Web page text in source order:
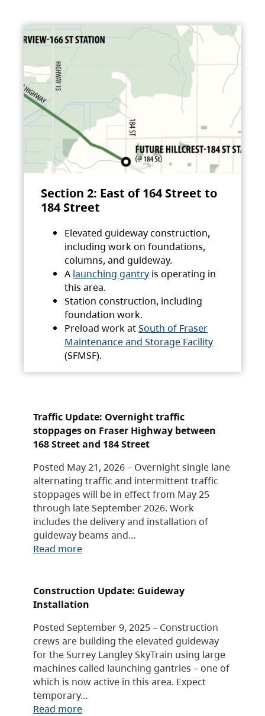
Section 2: East of 164 Street to
184 Street
Elevated guideway construction,
including work on foundations,
columns, and guideway.
A launching gantry is operating in
this area.
Station construction, including
foundation work.
Preload work atSouth of Fraser
Maintenance and Storage Facility
(SFMSF).
Traffic Update: Overnight traffic
stoppages on Fraser Highway between
168 Street and 184 Street
Posted May 21, 2026 – Overnight single lane
alternating traffic and intermittent traffic
stoppages will be in effect from May 25
through late September 2026. Work
includes the delivery and installation of
guideway beams and…
Read more
Construction Update: Guideway
Installation
Posted September 9, 2025 – Construction
crews are building the elevated guideway
for the Surrey Langley SkyTrain using large
machines called launching gantries – one of
which is now active in this area. Expect
temporary…
Read more